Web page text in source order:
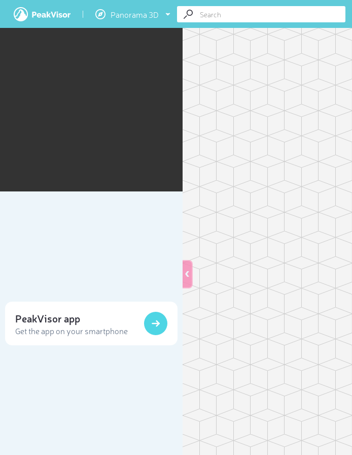
Panorama 3D
PeakVisor app
Get the app on your smartphone
Select photo